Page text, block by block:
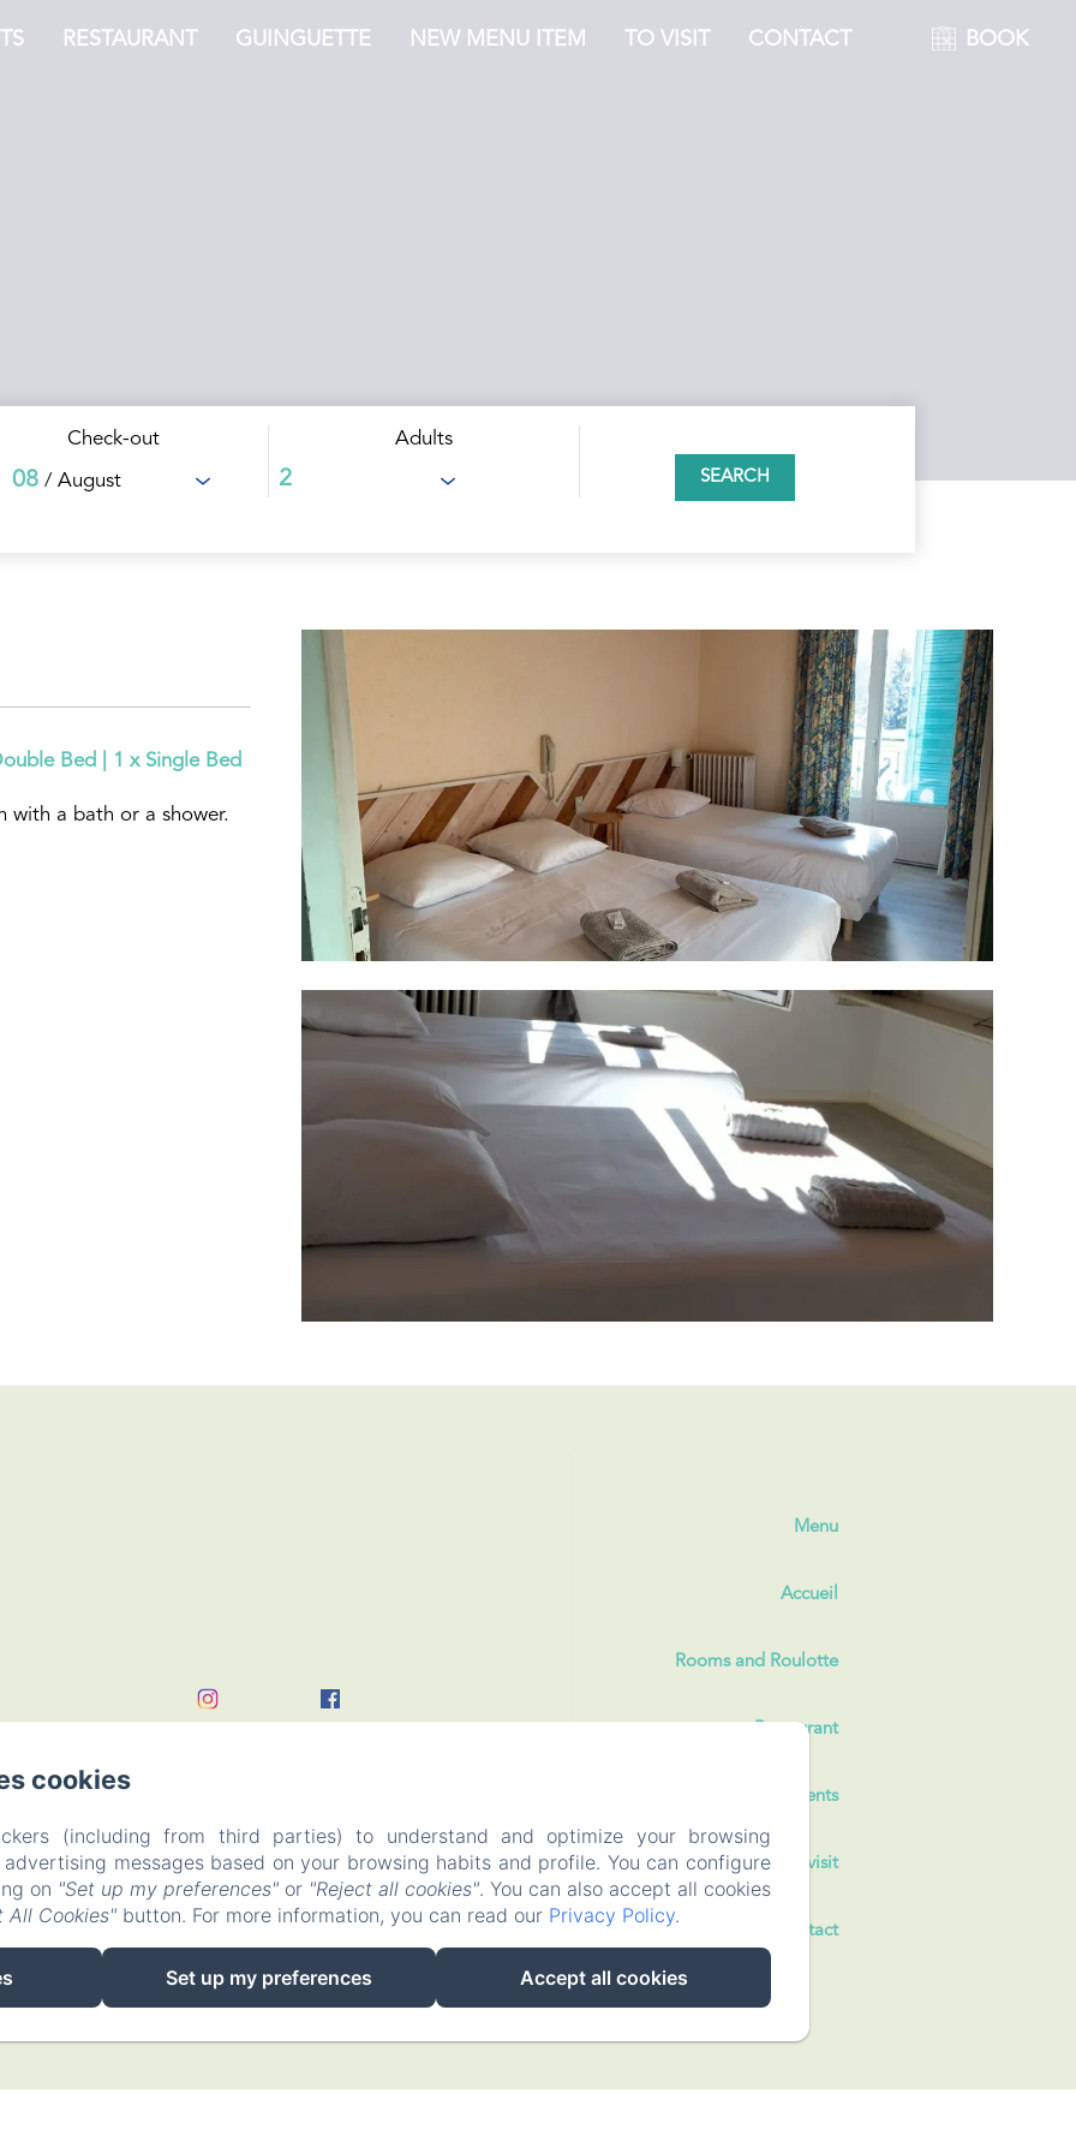
RESTAURANT GUINGUETTE NEW MENU ITEM TO VISIT CONTACT BOOK
Check-out
08 / August
Adults
SEARCH
Bed 1 x Single Bed
with a bath or a shower.
Menu
Accueil
Rooms and Roulotte
Restaurant
Events
To visit
Contact
cookies
(including from third parties) to understand and optimize your browsing
messages based on your browsing habits and profile. You can configure
on "Set up my preferences" or "Reject all cookies". You can also accept all cookies
All Cookies" button. For more information, you can read our Privacy Policy.
Set up my preferences Accept all cookies